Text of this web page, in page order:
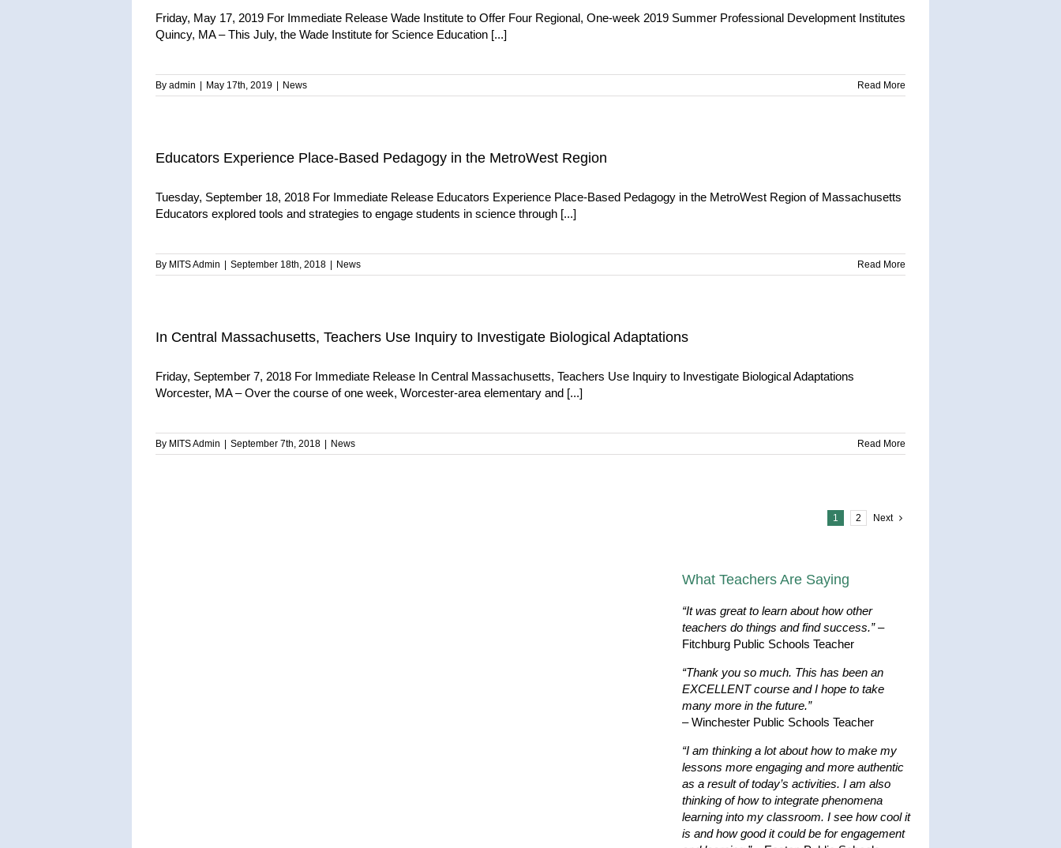
Friday, May 17, 2019 For Immediate Release Wade Institute to Offer Four Regional, One-week 2019 Summer Professional Development Institutes
Quincy, MA – This July, the Wade Institute for Science Education [...]
By admin May 17th, 2019 News Read More
Educators Experience Place-Based Pedagogy in the MetroWest Region
Tuesday, September 18, 2018 For Immediate Release Educators Experience Place-Based Pedagogy in the MetroWest Region of Massachusetts
Educators explored tools and strategies to engage students in science through [...]
By MITS Admin September 18th, 2018 News Read More
In Central Massachusetts, Teachers Use Inquiry to Investigate Biological Adaptations
Friday, September 7, 2018 For Immediate Release In Central Massachusetts, Teachers Use Inquiry to Investigate Biological Adaptations
Worcester, MA – Over the course of one week, Worcester-area elementary and [...]
By MITS Admin September 7th, 2018 News Read More
1 2 Next
What Teachers Are Saying
“It was great to learn about how other
teachers do things and find success.”–
Fitchburg Public Schools Teacher
“Thank you so much. This has been an
EXCELLENT course and I hope to take
many more in the future.”
– Winchester Public Schools Teacher
“I am thinking a lot about how to make my
lessons more engaging and more authentic
as a result of today’s activities. I am also
thinking of how to integrate phenomena
learning into my classroom. I see how cool it
is and how good it could be for engagement